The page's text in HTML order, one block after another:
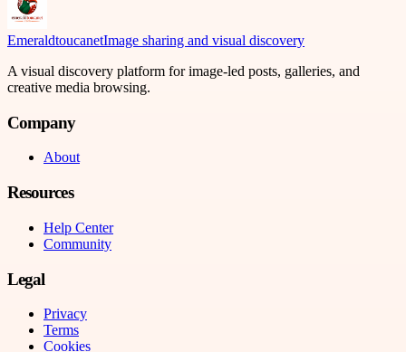
EmeraldtoucanetImage sharing and visual discovery
A visual discovery platform for image-led posts, galleries, and
creative media browsing.
Company
About
Resources
Help Center
Community
Legal
Privacy
Terms
Cookies